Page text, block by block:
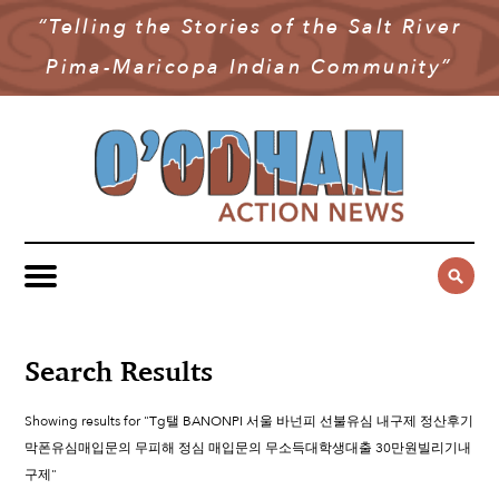
“Telling the Stories of the Salt River
Pima-Maricopa Indian Community”
NEWS
COMMUNITY NEWS
GOVERNMENT & POLITICS
YOUTH & EDUCATION
PUBLIC SAFETY
MULTIMEDIA
OAN PODCAST
VIDEO
SUBSCRIBE
Search Results
Showing results for "Tg탤 BANONPI 서울 바넌피 선불유심 내구제 정산후기
막폰유심매입문의 무피해 정심 매입문의 무소득대학생대출 30만원빌리기내
구제"